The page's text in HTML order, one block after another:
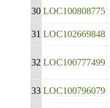
30 LOC100808775
31 LOC102669848
32 LOC100777499
33 LOC100796079